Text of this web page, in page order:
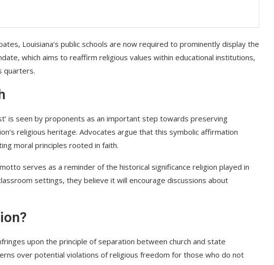
Louisiana’s public schools are now required to prominently display the
which aims to reaffirm religious values within educational institutions,
quarters.
is seen by proponents as an important step towards preserving
religious heritage. Advocates argue that this symbolic affirmation
moral principles rooted in faith.
serves as a reminder of the historical significance religion played in
settings, they believe it will encourage discussions about
upon the principle of separation between church and state
over potential violations of religious freedom for those who do not